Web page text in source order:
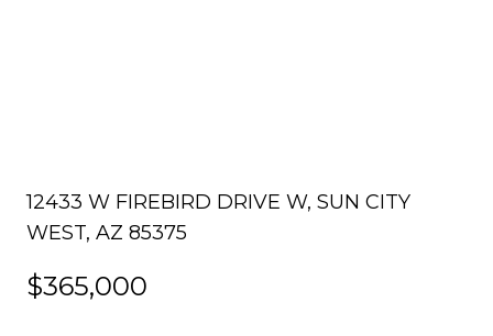
12433 W FIREBIRD DRIVE W, SUN CITY
WEST, AZ 85375
$365,000